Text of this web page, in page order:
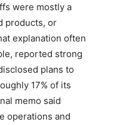
were mostly a
products, or
explanation often
reported strong
plans to
17% of its
memo said
operations and